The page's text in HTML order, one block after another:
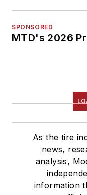
SPONSORED
MTD's 2026
As the tire
news,
analysis,
information